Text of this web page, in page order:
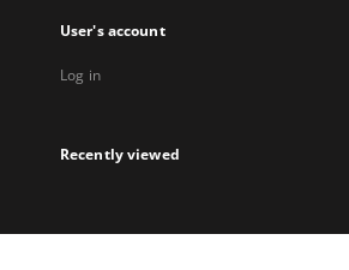
User's account
Log in
Recently viewed